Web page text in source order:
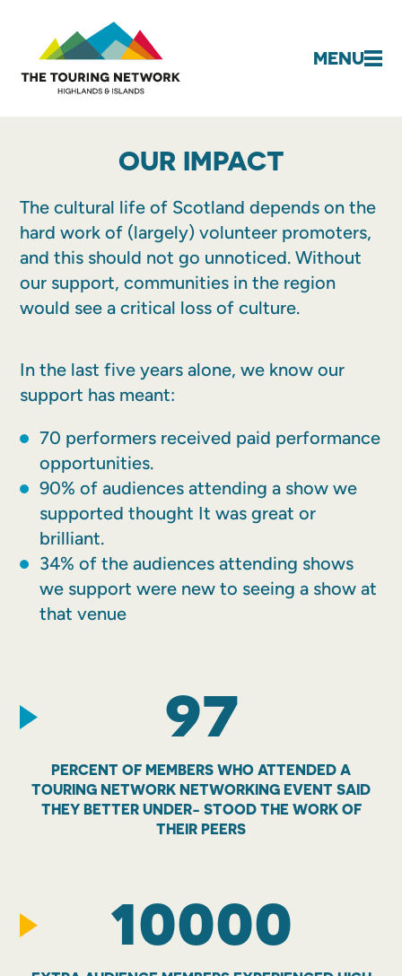
MENU
OUR IMPACT
The cultural life of Scotland depends on the
hard work of (largely) volunteer promoters,
and this should not go unnoticed. Without
our support, communities in the region
would see a critical loss of culture.
In the last five years alone, we know our
support has meant:
70 performers received paid performance
opportunities.
90% of audiences attending a show we
supported thought It was great or
brilliant.
34% of the audiences attending shows
we support were new to seeing a show at
that venue
97
PERCENT OF MEMBERS WHO ATTENDED A
TOURING NETWORK NETWORKING EVENT SAID
THEY BETTER UNDER- STOOD THE WORK OF
THEIR PEERS
10000